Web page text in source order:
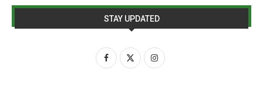
STAY UPDATED